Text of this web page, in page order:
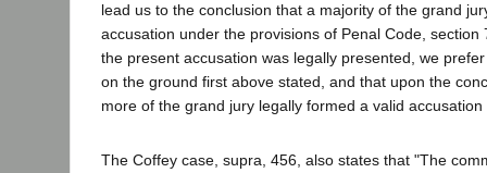
lead us to the conclusion that a majority of the grand
accusation under the provisions of Penal Code, section
the present accusation was legally presented, we
on the ground first above stated, and that upon the
more of the grand jury legally formed a valid
The Coffey case, supra, 456, also states that "The